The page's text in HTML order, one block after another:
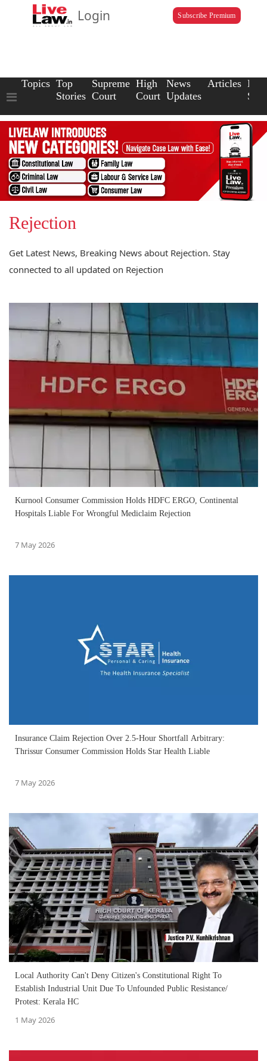
Login Subscribe Premium
Topics Top
Stories
Supreme
Court
High
Court
News
Updates
Articles Law
Rejection
Get Latest News, Breaking News about Rejection. Stay
connected to all updated on Rejection
Kurnool Consumer Commission Holds HDFC ERGO, Continental
Hospitals Liable For Wrongful Mediclaim Rejection
7 May 2026
Insurance Claim Rejection Over 2.5-Hour Shortfall Arbitrary:
Thrissur Consumer Commission Holds Star Health Liable
7 May 2026
Local Authority Can't Deny Citizen's Constitutional Right To
Establish Industrial Unit Due To Unfounded Public Resistance/
Protest: Kerala HC
1 May 2026